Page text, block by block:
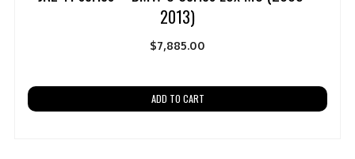
2013)
$7,885.00
ADD TO CART